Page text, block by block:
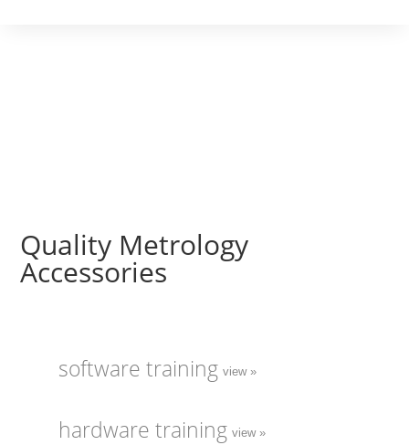
Quality Metrology
Accessories
software training view »
hardware training view »